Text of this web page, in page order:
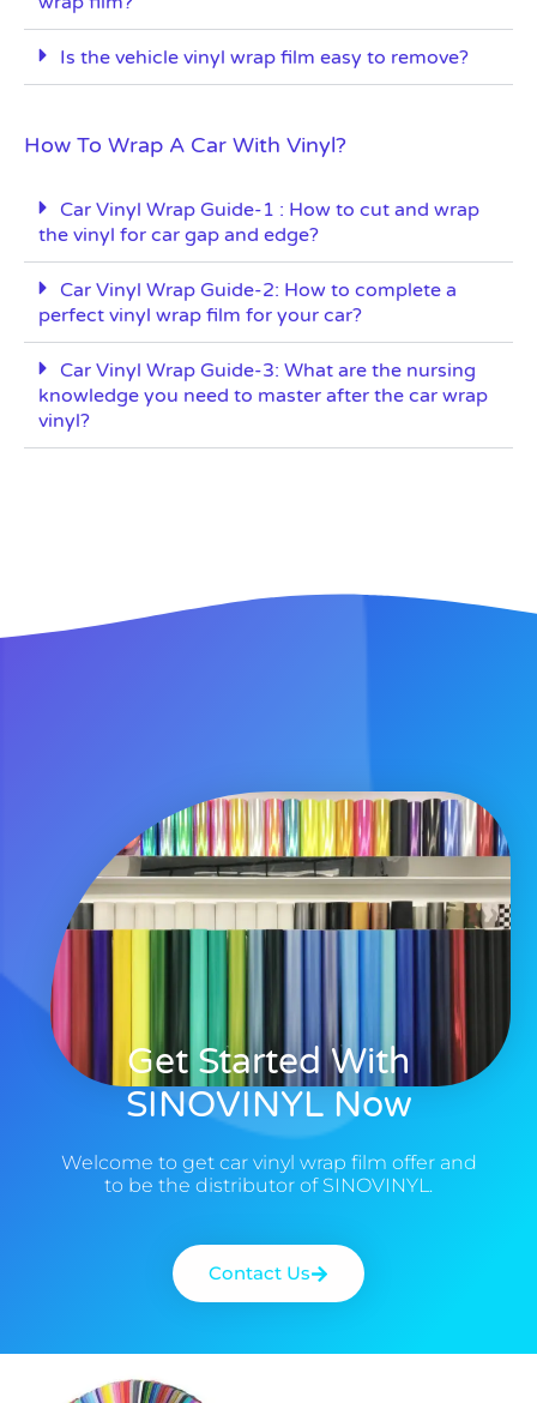
Is the vehicle vinyl wrap film easy to remove?
How To Wrap A Car With Vinyl?
Car Vinyl Wrap Guide-1 : How to cut and wrap
the vinyl for car gap and edge?
Car Vinyl Wrap Guide-2: How to complete a
perfect vinyl wrap film for your car?
Car Vinyl Wrap Guide-3: What are the nursing
knowledge you need to master after the car wrap
vinyl?
Get Started With
SINOVINYL Now
Welcome to get car vinyl wrap film offer and
to be the distributor of SINOVINYL.
Contact Us